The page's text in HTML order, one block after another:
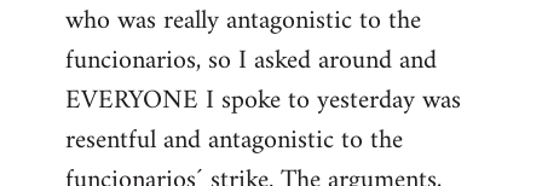
libcom.org
who was really antagonistic to the
funcionarios, so I asked around and
EVERYONE I spoke to yesterday was
resentful and antagonistic to the